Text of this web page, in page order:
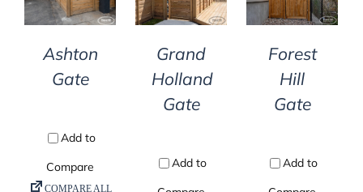
Ashton
Gate
Grand
Holland
Gate
Forest
Hill
Gate